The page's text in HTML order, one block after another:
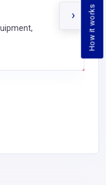
How it works
›